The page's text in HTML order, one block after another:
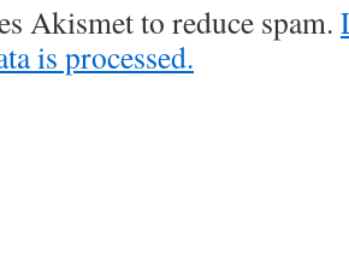
Akismet to reduce spam.
is processed.